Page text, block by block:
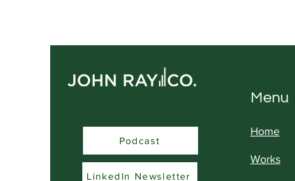
Podcast
Podcast
LinkedIn Newsletter
Menu
Home
Works